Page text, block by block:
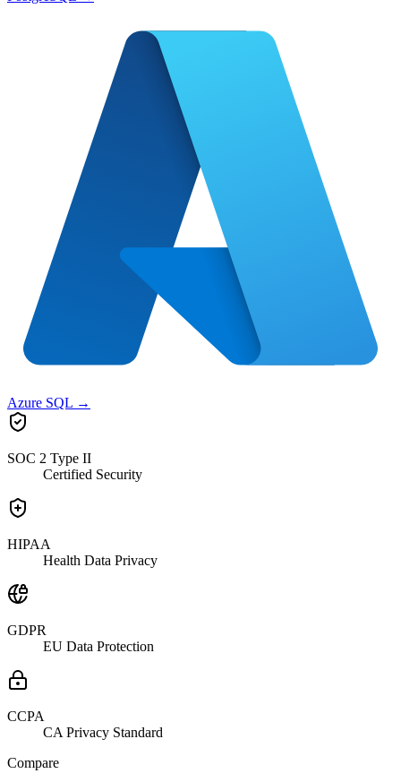
Azure SQL →
SOC 2 Type II
Certified Security
HIPAA
Health Data Privacy
GDPR
EU Data Protection
CCPA
CA Privacy Standard
Compare